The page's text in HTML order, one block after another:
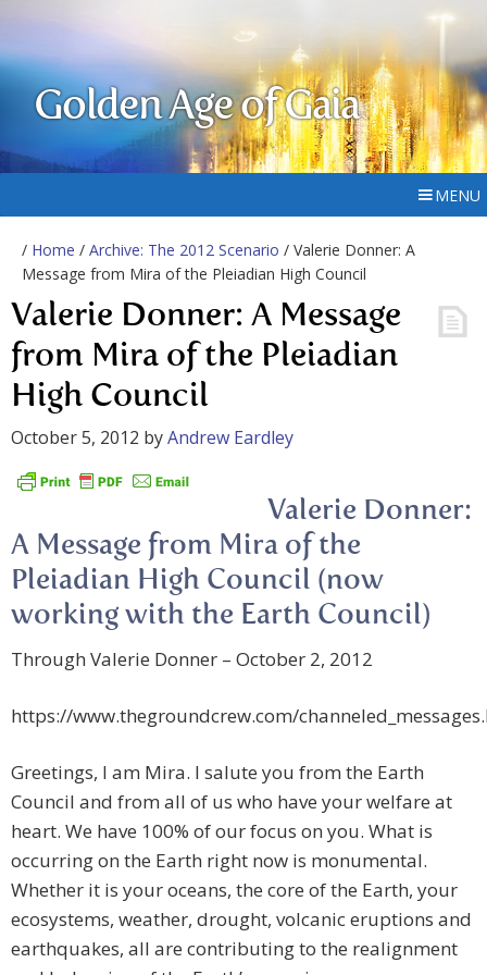
Golden Age of Gaia
MENU
/ Home / Archive: The 2012 Scenario / Valerie Donner: A
Message from Mira of the Pleiadian High Council
Valerie Donner: A Message
from Mira of the Pleiadian
High Council
October 5, 2012 byAndrew Eardley
Valerie Donner:
A Message from Mira of the
Pleiadian High Council (now
working with the Earth Council)
Through Valerie Donner – October 2, 2012
https://www.thegroundcrew.com/
Greetings, I am Mira. I salute you from the Earth
Council and from all of us who have your welfare at
heart. We have 100% of our focus on you. What is
occurring on the Earth right now is monumental.
Whether it is your oceans, the core of the Earth, your
ecosystems, weather, drought, volcanic eruptions and
earthquakes, all are contributing to the realignment